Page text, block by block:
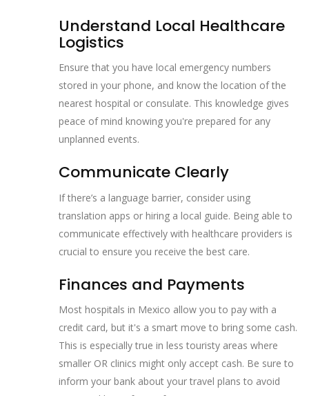
Understand Local Healthcare
Logistics
Ensure that you have local emergency numbers
stored in your phone, and know the location of the
nearest hospital or consulate. This knowledge gives
peace of mind knowing you're prepared for any
unplanned events.
Communicate Clearly
If there’s a language barrier, consider using
translation apps or hiring a local guide. Being able to
communicate effectively with healthcare providers is
crucial to ensure you receive the best care.
Finances and Payments
Most hospitals in Mexico allow you to pay with a
credit card, but it's a smart move to bring some cash.
This is especially true in less touristy areas where
smaller OR clinics might only accept cash. Be sure to
inform your bank about your travel plans to avoid